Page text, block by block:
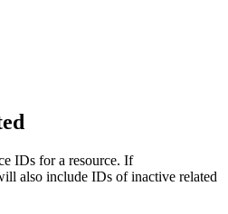
IDs for a resource. If
also include IDs of inactive related